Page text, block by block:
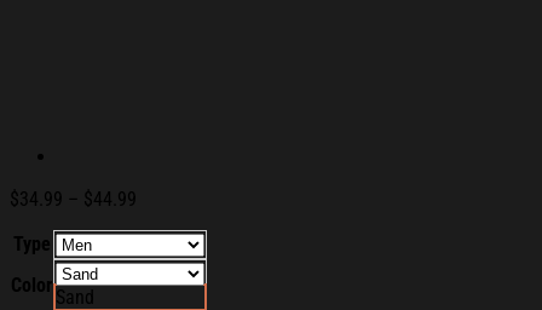
$34.99 – $44.99
$34.99
through
$44.99
Type
Color
Sand